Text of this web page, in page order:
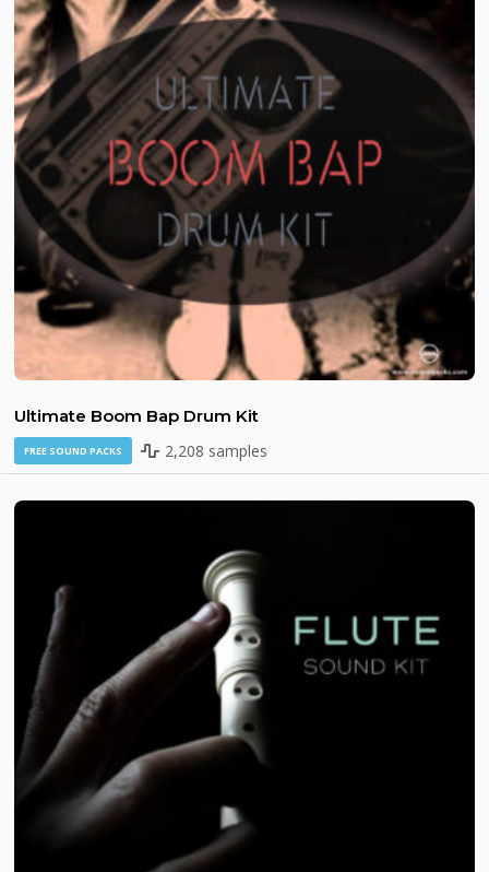
Ultimate Boom Bap Drum Kit
FREE SOUND PACKS 2,208 samples